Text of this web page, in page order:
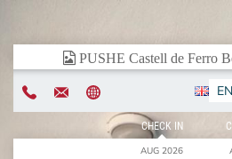
EN
CHECK IN
AUG 2026